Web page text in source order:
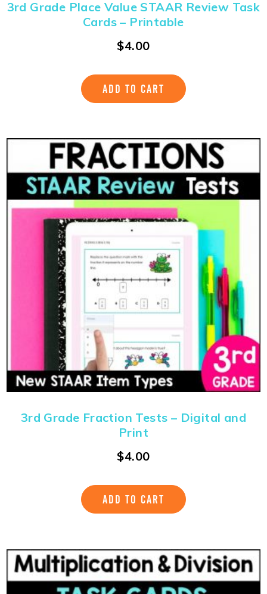
3rd Grade Place Value STAAR Review Task
Cards – Printable
$4.00
ADD TO CART
3rd Grade Fraction Tests – Digital and
Print
$4.00
ADD TO CART